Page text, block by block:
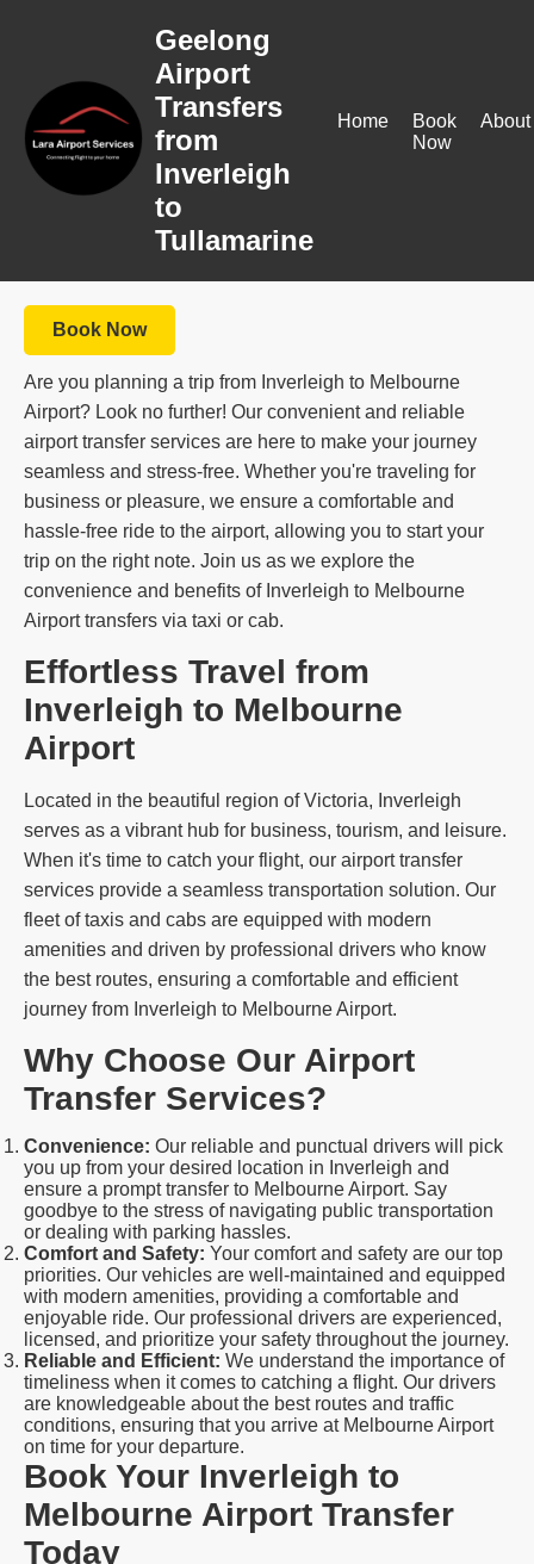
Geelong
Airport
Transfers
from
Inverleigh
to
Tullamarine
Home
Book
Now
About
Book Now
Are you planning a trip from Inverleigh to Melbourne
Airport? Look no further! Our convenient and reliable
airport transfer services are here to make your journey
seamless and stress-free. Whether you're traveling for
business or pleasure, we ensure a comfortable and
hassle-free ride to the airport, allowing you to start your
trip on the right note. Join us as we explore the
convenience and benefits of Inverleigh to Melbourne
Airport transfers via taxi or cab.
Effortless Travel from
Inverleigh to Melbourne
Airport
Located in the beautiful region of Victoria, Inverleigh
serves as a vibrant hub for business, tourism, and leisure.
When it's time to catch your flight, our airport transfer
services provide a seamless transportation solution. Our
fleet of taxis and cabs are equipped with modern
amenities and driven by professional drivers who know
the best routes, ensuring a comfortable and efficient
journey from Inverleigh to Melbourne Airport.
Why Choose Our Airport
Transfer Services?
Convenience: Our reliable and punctual drivers will pick
you up from your desired location in Inverleigh and
ensure a prompt transfer to Melbourne Airport. Say
goodbye to the stress of navigating public transportation
or dealing with parking hassles.
Comfort and Safety: Your comfort and safety are our top
priorities. Our vehicles are well-maintained and equipped
with modern amenities, providing a comfortable and
enjoyable ride. Our professional drivers are experienced,
licensed, and prioritize your safety throughout the journey.
Reliable and Efficient: We understand the importance of
timeliness when it comes to catching a flight. Our drivers
are knowledgeable about the best routes and traffic
conditions, ensuring that you arrive at Melbourne Airport
on time for your departure.
Book Your Inverleigh to
Melbourne Airport Transfer
Today